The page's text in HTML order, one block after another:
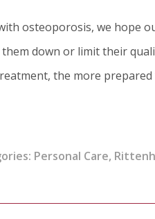
osteoporosis, we hope
down or limit their
the more
Personal Care,